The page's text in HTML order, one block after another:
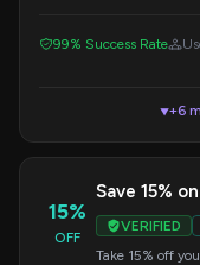
99% Success Rate
▼+6
15%
OFF
Save 15%
VERIFIED
Take 15% off